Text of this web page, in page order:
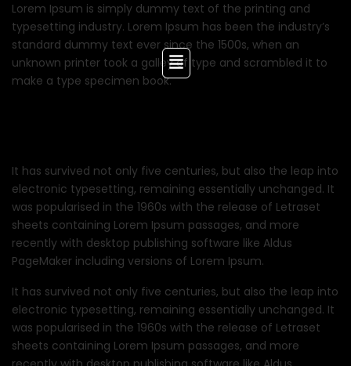
Lorem Ipsum is simply dummy text of the printing and
typesetting industry. Lorem Ipsum has been the industry’s
standard dummy text ever since the 1500s, when an
unknown printer took a galley of type and scrambled it to
make a type specimen book.
It has survived not only five centuries, but also the leap into
electronic typesetting, remaining essentially unchanged. It
was popularised in the 1960s with the release of Letraset
sheets containing Lorem Ipsum passages, and more
recently with desktop publishing software like Aldus
PageMaker including versions of Lorem Ipsum.
It has survived not only five centuries, but also the leap into
electronic typesetting, remaining essentially unchanged. It
was popularised in the 1960s with the release of Letraset
sheets containing Lorem Ipsum passages, and more